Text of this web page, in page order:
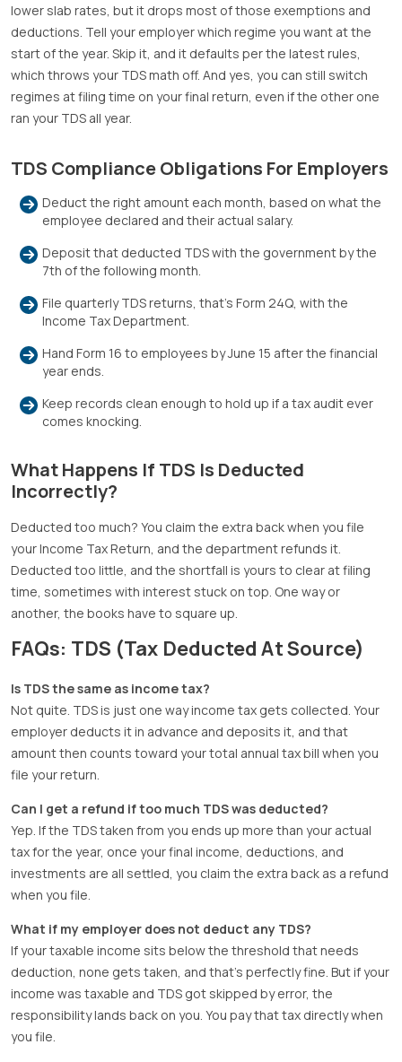
lower slab rates, but it drops most of those exemptions and
deductions. Tell your employer which regime you want at the
start of the year. Skip it, and it defaults per the latest rules,
which throws your TDS math off. And yes, you can still switch
regimes at filing time on your final return, even if the other one
ran your TDS all year.
TDS Compliance Obligations For Employers
Deduct the right amount each month, based on what the
employee declared and their actual salary.
Deposit that deducted TDS with the government by the
7th of the following month.
File quarterly TDS returns, that’s Form 24Q, with the
Income Tax Department.
Hand Form 16 to employees by June 15 after the financial
year ends.
Keep records clean enough to hold up if a tax audit ever
comes knocking.
What Happens If TDS Is Deducted
Incorrectly?
Deducted too much? You claim the extra back when you file
your Income Tax Return, and the department refunds it.
Deducted too little, and the shortfall is yours to clear at filing
time, sometimes with interest stuck on top. One way or
another, the books have to square up.
FAQs: TDS (Tax Deducted At Source)
Is TDS the same as income tax?
Not quite. TDS is just one way income tax gets collected. Your
employer deducts it in advance and deposits it, and that
amount then counts toward your total annual tax bill when you
file your return.
Can I get a refund if too much TDS was deducted?
Yep. If the TDS taken from you ends up more than your actual
tax for the year, once your final income, deductions, and
investments are all settled, you claim the extra back as a refund
when you file.
What if my employer does not deduct any TDS?
If your taxable income sits below the threshold that needs
deduction, none gets taken, and that’s perfectly fine. But if your
income was taxable and TDS got skipped by error, the
responsibility lands back on you. You pay that tax directly when
you file.